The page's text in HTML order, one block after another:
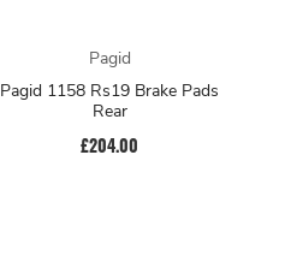
Pagid
Pagid 1158 Rs19 Brake Pads
Rear
£204.00